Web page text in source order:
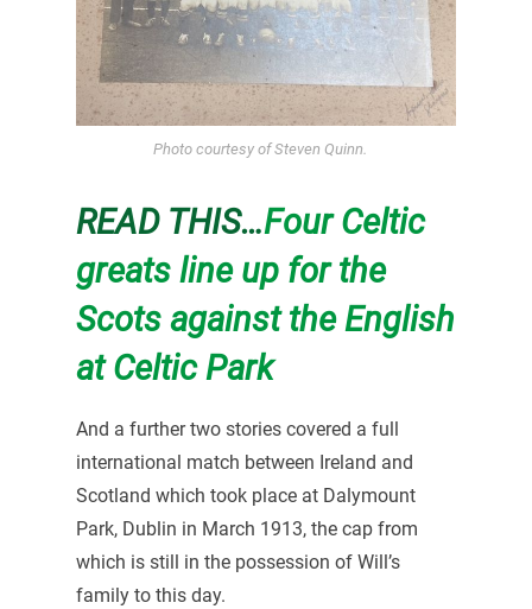
Photo courtesy of Steven Quinn.
READ THIS…Four Celtic
greats line up for the
Scots against the English
at Celtic Park
And a further two stories covered a full
international match between Ireland and
Scotland which took place at Dalymount
Park, Dublin in March 1913, the cap from
which is still in the possession of Will’s
family to this day.